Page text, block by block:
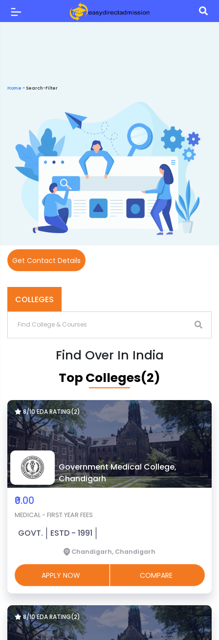
Home - Search-Filter
Get Contact Details
COLLEGES
Find Over In India
Top Colleges(2)
8/10 EDA RATING(2)
Government Medical College,
Chandigarh
₹0.00
MEDICAL - FIRST YEAR FEES
GOVT. ESTD - 1991
Chandigarh, Chandigarh
APPLY NOW COMPARE
8/10 EDA RATING(2)